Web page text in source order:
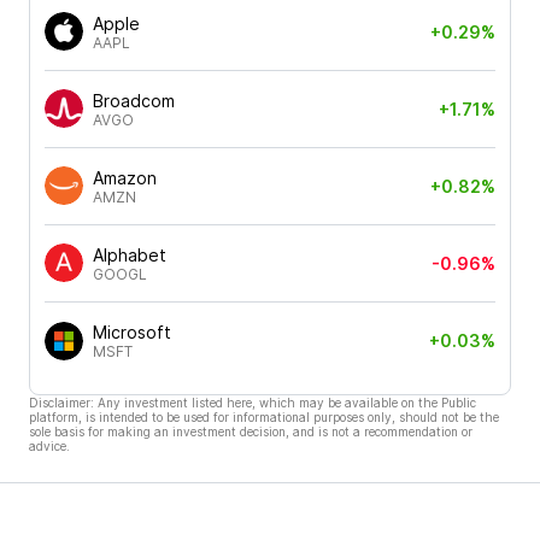
Apple
AAPL
+0.29%
Broadcom
AVGO
+1.71%
Amazon
AMZN
+0.82%
Alphabet
GOOGL
-0.96%
Microsoft
MSFT
+0.03%
Disclaimer: Any investment listed here, which may be available on the Public
platform, is intended to be used for informational purposes only, should not be the
sole basis for making an investment decision, and is not a recommendation or
advice.